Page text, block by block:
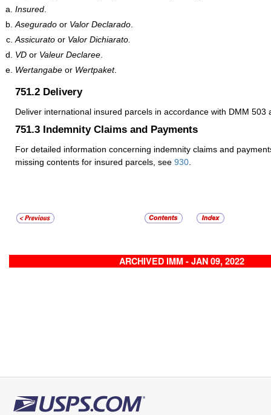
Insured.
Asegurado or Valor Declarado.
Assicurato or Valor Dichiarato.
VD or Valeur Declaree.
Wertangabe or Wertpaket.
751.2 Delivery
Deliver international insured parcels in accordance with DMM 503
751.3 Indemnity Claims and Payments
For detailed information concerning indemnity claims and
missing contents for insured parcels, see 930.
ARCHIVED IMM - JAN 09, 2022